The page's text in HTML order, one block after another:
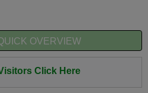
OVERVIEW
Click Here